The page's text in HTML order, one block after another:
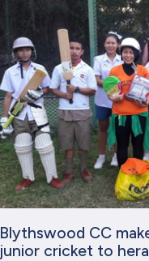
Blythswood CC
junior cricket to